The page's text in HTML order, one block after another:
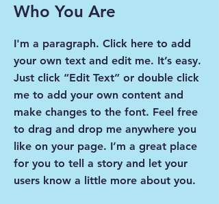
Who You Are
I'm a paragraph. Click here to add
your own text and edit me. It’s easy.
Just click “Edit Text” or double click
me to add your own content and
make changes to the font. Feel free
to drag and drop me anywhere you
like on your page. I’m a great place
for you to tell a story and let your
users know a little more about you.